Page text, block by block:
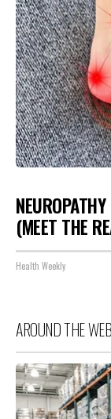
(MEET THE
Health Weekly
AROUND THE WEB